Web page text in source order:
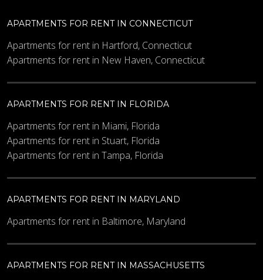
APARTMENTS FOR RENT IN CONNECTICUT
Apartments for rent in Hartford, Connecticut
Apartments for rent in New Haven, Connecticut
APARTMENTS FOR RENT IN FLORIDA
Apartments for rent in Miami, Florida
Apartments for rent in Stuart, Florida
Apartments for rent in Tampa, Florida
APARTMENTS FOR RENT IN MARYLAND
Apartments for rent in Baltimore, Maryland
APARTMENTS FOR RENT IN MASSACHUSETTS